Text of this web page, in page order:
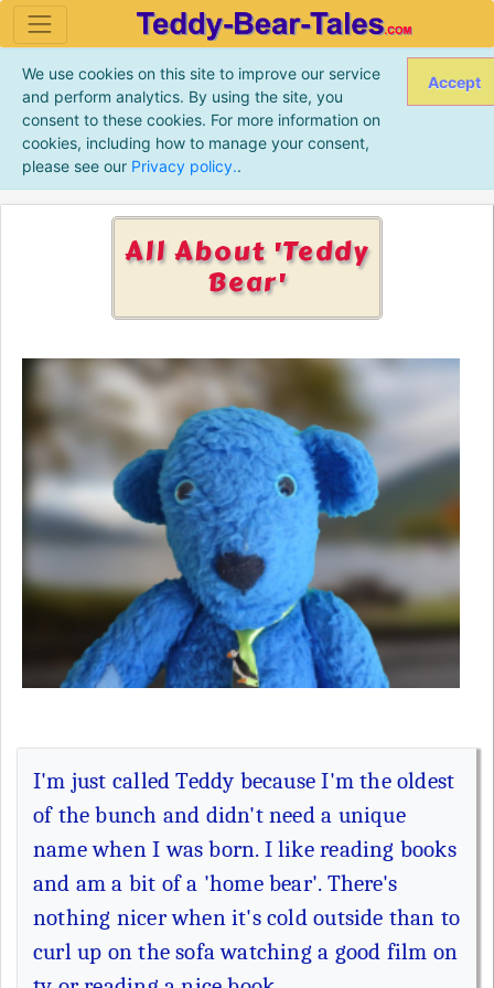
We use cookies on this site to improve our service
and perform analytics. By using the site, you
consent to these cookies. For more information on
cookies, including how to manage your consent,
please see our Privacy policy..
Accept
All About 'Teddy
Bear'
I'm just called Teddy because I'm the oldest
of the bunch and didn't need a unique
name when I was born. I like reading books
and am a bit of a 'home bear'. There's
nothing nicer when it's cold outside than to
curl up on the sofa watching a good film on